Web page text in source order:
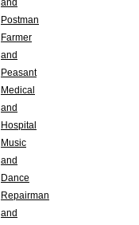
and
Postman
Farmer
and
Peasant
Medical
and
Hospital
Music
and
Dance
Repairman
and